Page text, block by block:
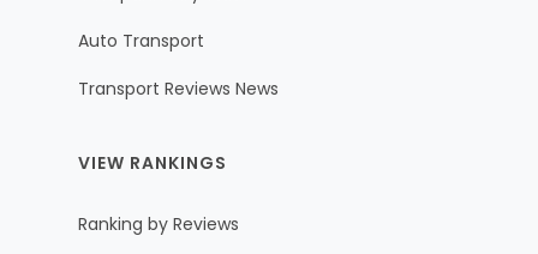
Auto Transport
Transport Reviews News
VIEW RANKINGS
Ranking by Reviews